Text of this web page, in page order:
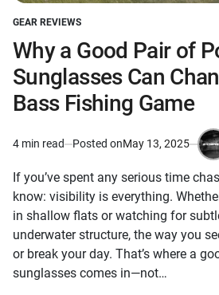
POSTED
IN
GEAR REVIEWS
Why a Good Pair of
Sunglasses Can
Bass Fishing Game
Estimated
time
4 min read Posted onMay 13, 2025
by
If you’ve spent any serious time
know: visibility is everything.
in shallow flats or watching for
underwater structure, the way you
or break your day. That’s where a
sunglasses comes in—not…